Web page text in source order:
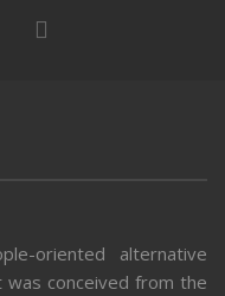
oriented alternative
was conceived from the